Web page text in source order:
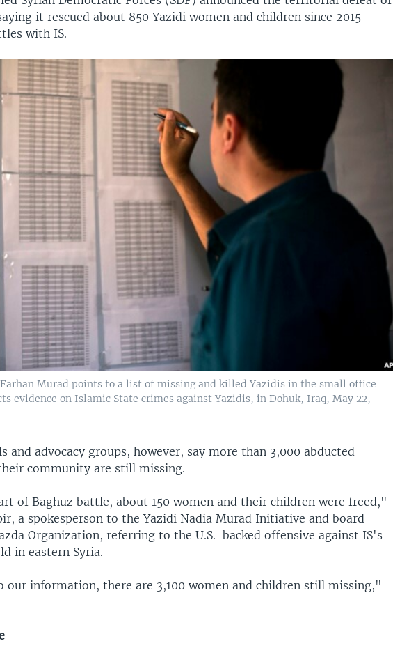
it rescued about 850 Yazidi women and children since 2015
with IS.
Murad points to a list of missing and killed Yazidis in the small office
evidence on Islamic State crimes against Yazidis, in Dohuk, Iraq, May 22,
and advocacy groups, however, say more than 3,000 abducted
community are still missing.
of Baghuz battle, about 150 women and their children were freed,"
a spokesperson to the Yazidi Nadia Murad Initiative and board
Organization, referring to the U.S.-backed offensive against IS's
in eastern Syria.
our information, there are 3,100 women and children still missing,"